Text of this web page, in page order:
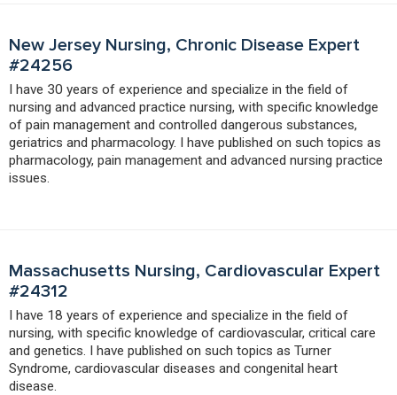
New Jersey Nursing, Chronic Disease Expert
#24256
I have 30 years of experience and specialize in the field of
nursing and advanced practice nursing, with specific knowledge
of pain management and controlled dangerous substances,
geriatrics and pharmacology. I have published on such topics as
pharmacology, pain management and advanced nursing practice
issues.
Massachusetts Nursing, Cardiovascular Expert
#24312
I have 18 years of experience and specialize in the field of
nursing, with specific knowledge of cardiovascular, critical care
and genetics. I have published on such topics as Turner
Syndrome, cardiovascular diseases and congenital heart
disease.